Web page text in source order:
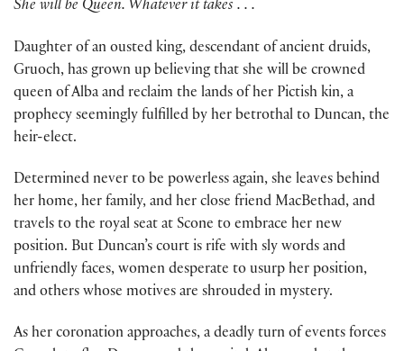
She will be Queen. Whatever it takes . . .
Daughter of an ousted king, descendant of ancient druids,
Gruoch, has grown up believing that she will be crowned
queen of Alba and reclaim the lands of her Pictish kin, a
prophecy seemingly fulfilled by her betrothal to Duncan, the
heir-elect.
Determined never to be powerless again, she leaves behind
her home, her family, and her close friend MacBethad, and
travels to the royal seat at Scone to embrace her new
position. But Duncan’s court is rife with sly words and
unfriendly faces, women desperate to usurp her position,
and others whose motives are shrouded in mystery.
As her coronation approaches, a deadly turn of events forces